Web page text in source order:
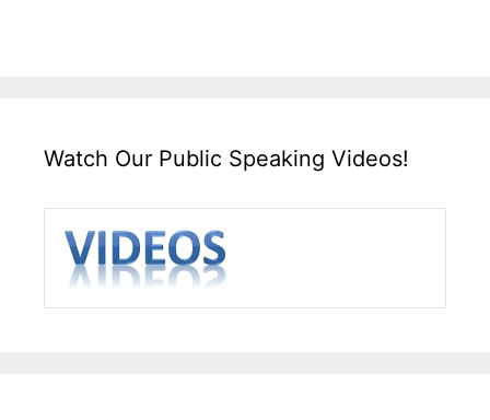
Watch Our Public Speaking Videos!